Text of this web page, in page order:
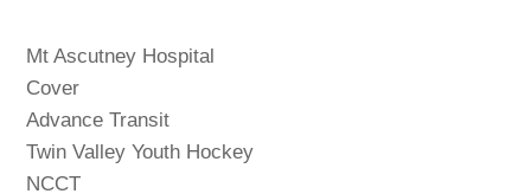
Mt Ascutney Hospital
Cover
Advance Transit
Twin Valley Youth Hockey
NCCT